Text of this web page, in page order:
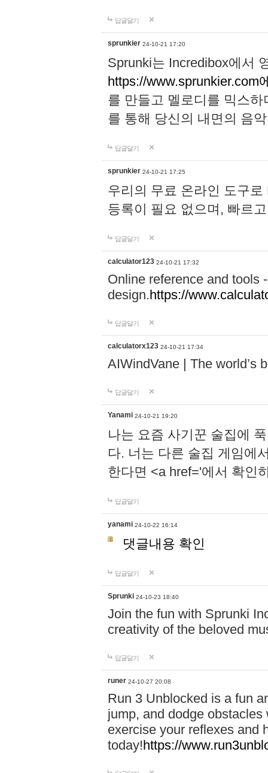
답글달기
sprunkier 24-10-21 17:20
Sprunki는 Incredibox에서
https://www.sprunkier.com
를 만들고 멜로디를 믹스
를 통해 당신의 내면의 음
답글달기
sprunkier 24-10-21 17:25
우리의 무료 온라인 도구
등록이 필요 없으며, 빠르
답글달기
calculator123 24-10-21 17:32
Online reference and tools
design.https://
답글달기
calculatorx123 24-10-21 17:34
AIWindVane | The world’s
답글달기
Yanami 24-10-21 19:20
나는 요즘 사기꾼 술집에
다. 너는 다른 술집 게임에
한다면 <a href='에서 확인
답글달기
yanami 24-10-22 16:14
댓글내용 확인
답글달기
Sprunki 24-10-23 18:40
Join the fun with Sprunki
creativity of the beloved
답글달기
runer 24-10-27 20:08
Run 3 Unblocked is a fun
jump, and dodge
exercise your reflexes and
today!https://